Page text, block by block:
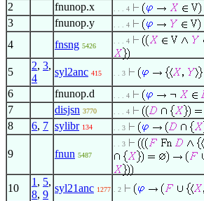
2 fnunop.x . . . 4
3 fnunop.y . . . 4
4 fnsng 5426
. . . 4
5
2, 3,
4
syl2anc 415 . . 3
6 fnunop.d . . . 4
7 disjsn 3770 . . . 4
8 6, 7 sylibr 134 . . 3
9 fnun 5487
. . 3
10
1 , 5,
8, 9
syl21anc 1277 . 2